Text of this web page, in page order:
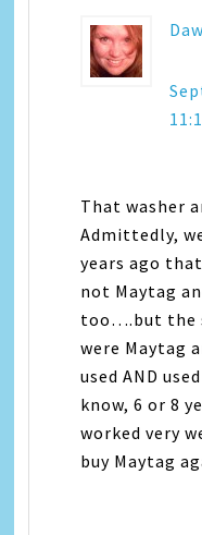
That washer
Admittedly,
years ago
not Maytag
too….but the
were Maytag
used AND
know, 6 or 8
worked very
buy Maytag